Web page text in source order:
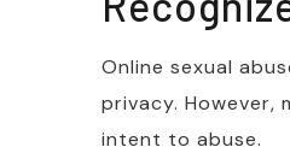
Online sexual
privacy. However,
intent to abuse.